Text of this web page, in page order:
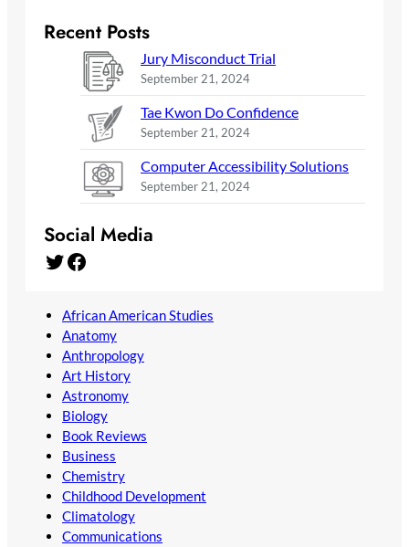
Recent Posts
Jury Misconduct Trial
September 21, 2024
Tae Kwon Do Confidence
September 21, 2024
Computer Accessibility Solutions
September 21, 2024
Social Media
Twitter Facebook
African American Studies
Anatomy
Anthropology
Art History
Astronomy
Biology
Book Reviews
Business
Chemistry
Childhood Development
Climatology
Communications